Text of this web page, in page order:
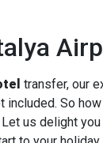
transfer, our
included. So
us delight